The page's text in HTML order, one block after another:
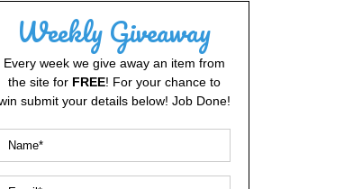
Weekly Giveaway
Every week we give away an item from
the site for FREE! For your chance to
submit your details below! Job Done!